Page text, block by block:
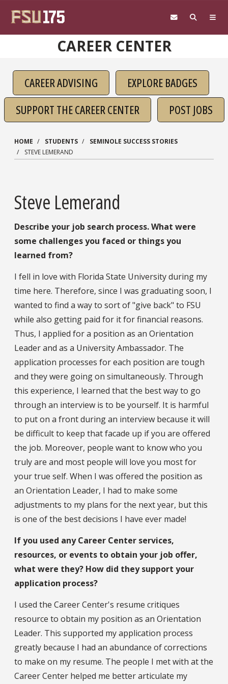
CAREER CENTER
CAREER ADVISING
EXPLORE BADGES
SUPPORT THE CAREER CENTER
POST JOBS
HOME STUDENTS
SEMINOLE SUCCESS STORIES
STEVE LEMERAND
Steve Lemerand
Describe your job search process. What were
some challenges you faced or things you
learned from?
I fell in love with Florida State University during my
time here. Therefore, since I was graduating soon, I
wanted to find a way to sort of "give back" to FSU
while also getting paid for it for financial reasons.
Thus, I applied for a position as an Orientation
Leader and as a University Ambassador. The
application processes for each position are tough
and they were going on simultaneously. Through
this experience, I learned that the best way to go
through an interview is to be yourself. It is harmful
to put on a front during an interview because it will
be difficult to keep that facade up if you are offered
the job. Moreover, people want to know who you
truly are and most people will love you most for
your true self. When I was offered the position as
an Orientation Leader, I had to make some
adjustments to my plans for the next year, but this
is one of the best decisions I have ever made!
If you used any Career Center services,
resources, or events to obtain your job offer,
what were they? How did they support your
application process?
I used the Career Center's resume critiques
resource to obtain my position as an Orientation
Leader. This supported my application process
greatly because I had an abundance of corrections
to make on my resume. The people I met with at the
Career Center helped me better articulate my